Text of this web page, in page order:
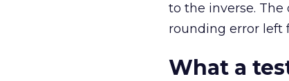
to the inverse.
rounding error left
What a